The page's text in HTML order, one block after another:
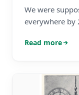
We were
everywhere by
Read more